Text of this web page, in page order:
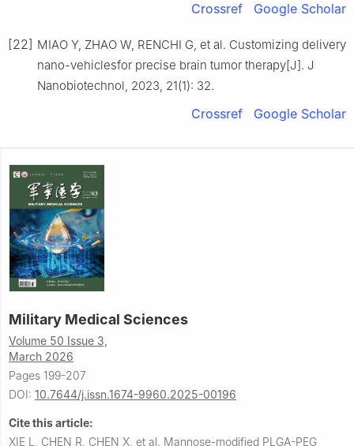
Crossref Google Scholar
[22] MIAO Y, ZHAO W, RENCHI G, et al. Customizing delivery
nano-vehiclesfor precise brain tumor therapy[J]. J
Nanobiotechnol, 2023, 21(1): 32.
Crossref Google Scholar
Military Medical Sciences
Volume 50 Issue 3,
March 2026
Pages 199-207
DOI: 10.7644/j.issn.1674-9960.2025-00196
Cite this article:
XIE L, CHEN R, CHEN X, et al. Mannose-modified PLGA-PEG